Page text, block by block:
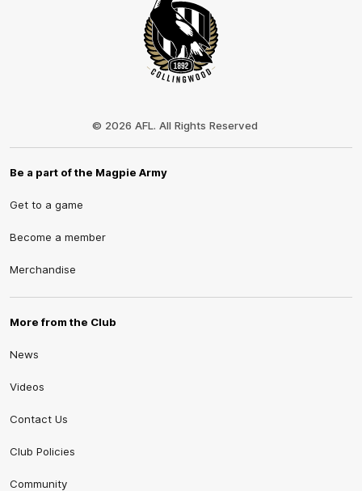
© 2026 AFL. All Rights Reserved
Be a part of the Magpie Army
Get to a game
Become a member
Merchandise
More from the Club
News
Videos
Contact Us
Club Policies
Community